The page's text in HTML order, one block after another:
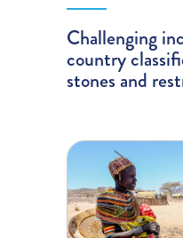
Challenging
country
stones and